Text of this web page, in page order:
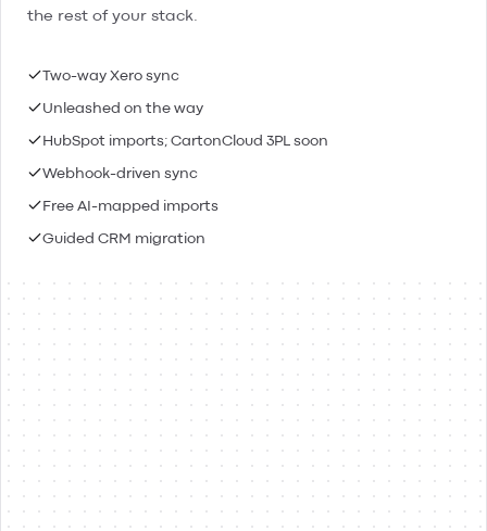
the rest of your stack.
Two-way Xero sync
Unleashed on the way
HubSpot imports; CartonCloud 3PL soon
Webhook-driven sync
Free AI-mapped imports
Guided CRM migration